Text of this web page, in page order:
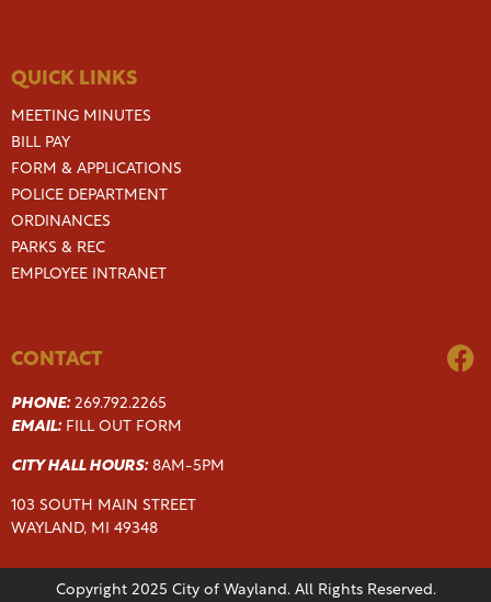
QUICK LINKS
MEETING MINUTES
BILL PAY
FORM & APPLICATIONS
POLICE DEPARTMENT
ORDINANCES
PARKS & REC
EMPLOYEE INTRANET
CONTACT
PHONE:269.792.2265
EMAIL: FILL OUT FORM
CITY HALL HOURS:8AM-5PM
103 SOUTH MAIN STREET
WAYLAND, MI 49348
Copyright 2025 City of Wayland. All Rights Reserved.